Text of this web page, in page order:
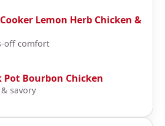
Lemon Herb Chicken &
off comfort
Pot Bourbon Chicken
savory